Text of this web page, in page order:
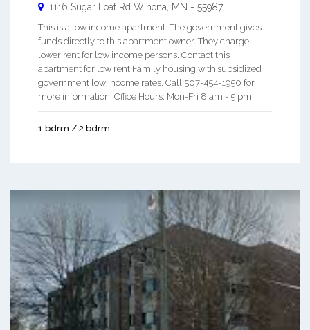
1116 Sugar Loaf Rd Winona MN - 55987
This is a low income apartment. The government gives
funds directly to this apartment owner. They charge
lower rent for low income persons. Contact this
apartment for low rent Family housing with subsidized
government low income rates. Call 507-454-1950 for
more information. Office Hours: Mon-Fri 8 am - 5 pm ...
1 bdrm / 2 bdrm